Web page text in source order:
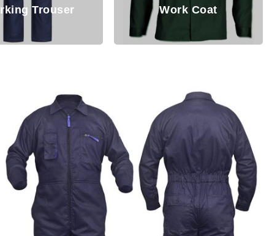
Work Coat Working Bib Pant